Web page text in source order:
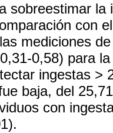
sobreestimar
con
mediciones
0,58) para
ingestas >
baja, del
con